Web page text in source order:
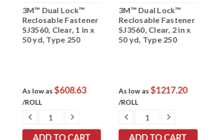
3M™ Dual Lock™
Reclosable Fastener
SJ3560, Clear, 1 in x
50 yd, Type 250
As low as $608.63
/ROLL
DECREASE
QUANTITY:
INCREASE
3M™ Dual Lock™
Reclosable Fastener
SJ3560, Clear, 2 in x
50 yd, Type 250
As low as $1217.20
/ROLL
DECREASE
QUANTITY:
INCREASE